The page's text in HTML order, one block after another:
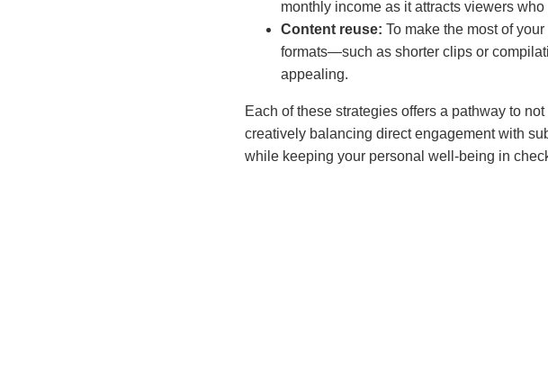
monthly income as it attracts viewers
Content reuse: To make the most of
formats—such as shorter clips or
appealing.
Each of these strategies offers a pathway to
creatively balancing direct engagement with
while keeping your personal well-being in